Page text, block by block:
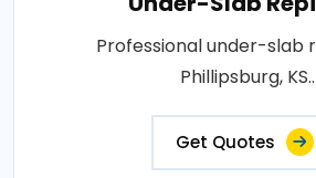
Professional under-slab
Phillipsburg, KS..
Get Quotes